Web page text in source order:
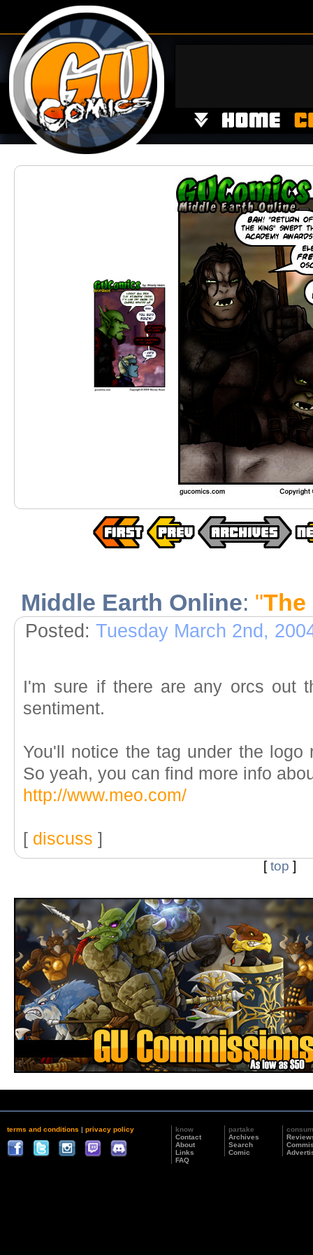
Middle Earth Online: "The
Posted: Tuesday March 2nd,
I'm sure if there are any orcs out
sentiment.
You'll notice the tag under the logo
So yeah, you can find more info
http://www.meo.com/
[ discuss ]
[top ]
terms and conditions | privacy policy
know
Contact
About
Links
FAQ
partake
Archives
Search
Comic